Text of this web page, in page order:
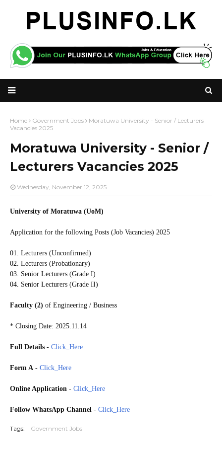
Home Government Jobs
Moratuwa University - Senior / Lecturers
Vacancies 2025
Moratuwa University - Senior /
Lecturers Vacancies 2025
Wednesday, November 12, 2025
University of Moratuwa (UoM)
Application for the following Posts (Job Vacancies) 2025
01. Lecturers (Unconfirmed)
02. Lecturers (Probationary)
03. Senior Lecturers (Grade I)
04. Senior Lecturers (Grade II)
Faculty (2) of Engineering / Business
* Closing Date: 2025.11.14
Full Details - Click_Here
Form A - Click_Here
Online Application - Click_Here
Follow WhatsApp Channel - Click_Here
Tags: Government Jobs